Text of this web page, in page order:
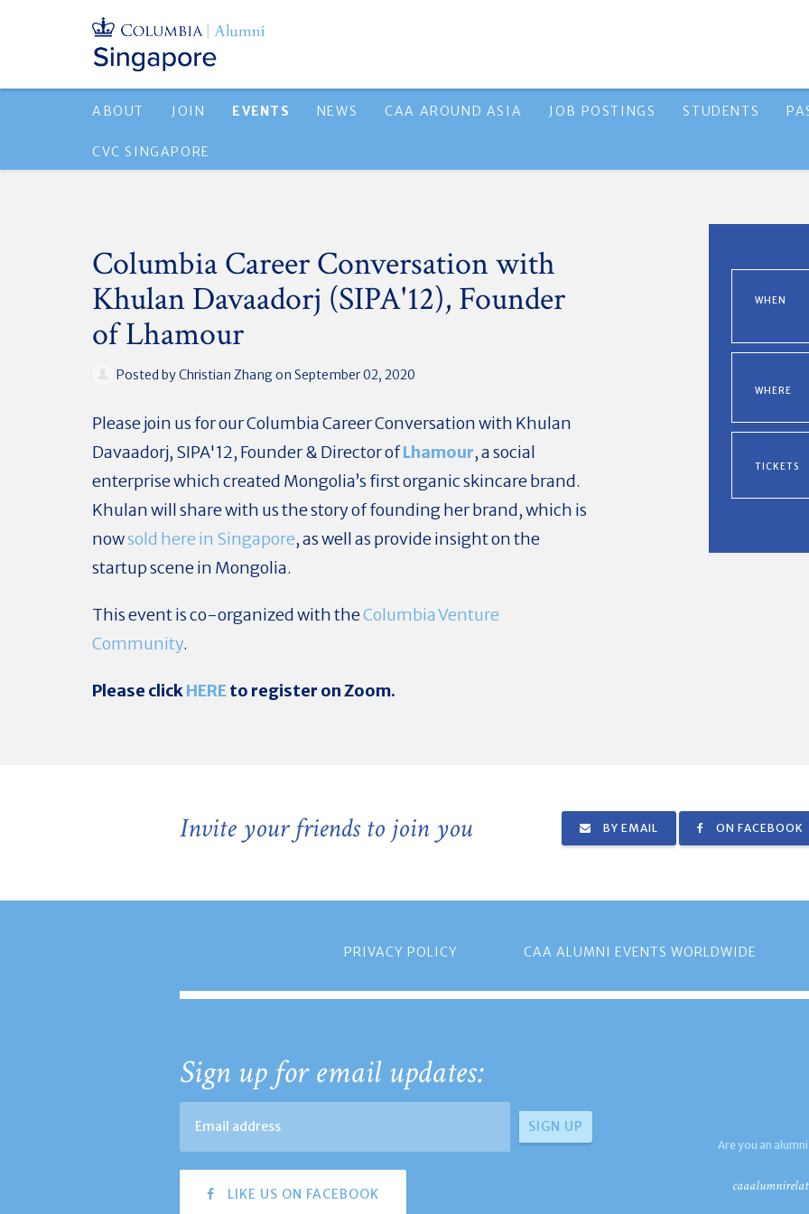
ABOUT JOIN EVENTS NEWS CAA AROUND ASIA JOB POSTINGS STUDENTS
CVC SINGAPORE
Columbia Career Conversation with
Khulan Davaadorj (SIPA'12), Founder
of Lhamour
Posted byChristian Zhangon September 02, 2020
Please join us for our Columbia Career Conversation with Khulan
Davaadorj, SIPA'12, Founder & Director ofLhamour, a social
enterprise which created Mongolia’s first organic skincare brand.
Khulan will share with us the story of founding her brand, which is
nowsold here in Singapore, as well as provide insight on the
startup scene in Mongolia.
This event is co-organized with theColumbia Venture
Community.
Please click HEREto register on Zoom.
WHEN
WHERE
TICKETS
Invite your friends to join you BY EMAIL ON FACEBOOK
PRIVACY POLICY CAA ALUMNI EVENTS WORLDWIDE
Sign up for email updates:
LIKE US ON FACEBOOK
Are you an